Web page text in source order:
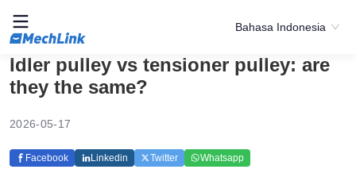
Bahasa Indonesia
Idler pulley vs tensioner pulley: are
they the same?
2026-05-17
Facebook Linkedin Twitter Whatsapp